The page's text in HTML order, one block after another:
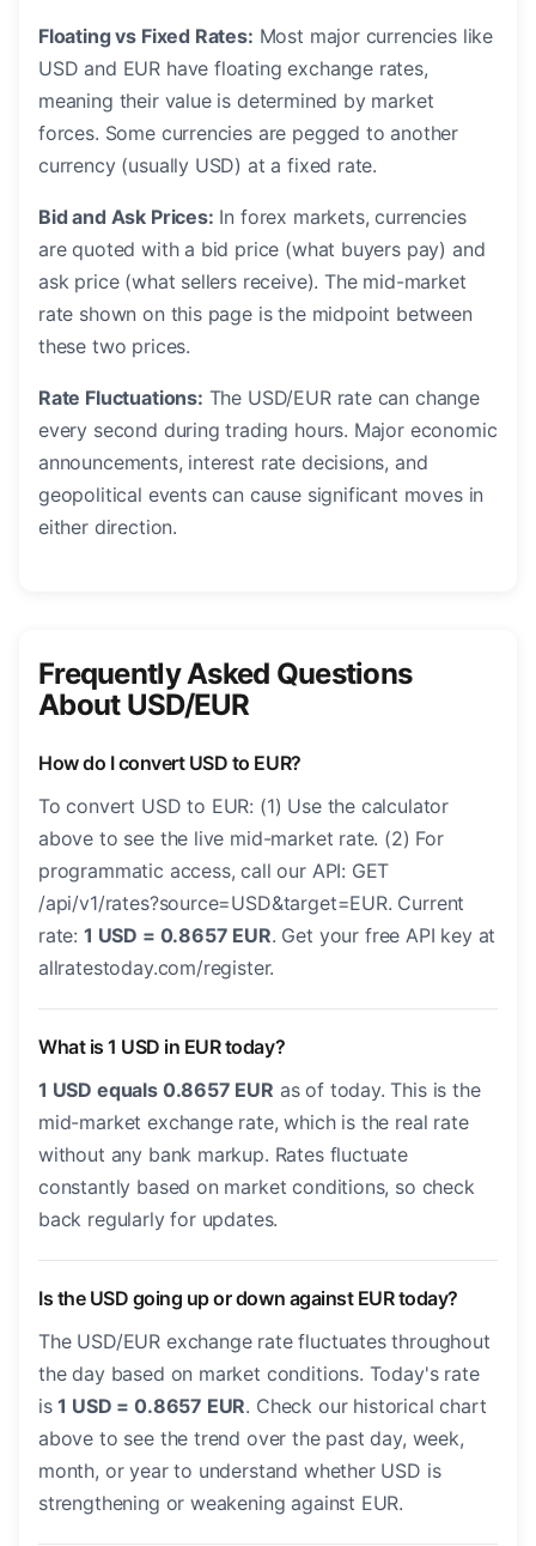
Floating vs Fixed Rates: Most major currencies like
USD and EUR have floating exchange rates,
meaning their value is determined by market
forces. Some currencies are pegged to another
currency (usually USD) at a fixed rate.
Bid and Ask Prices: In forex markets, currencies
are quoted with a bid price (what buyers pay) and
ask price (what sellers receive). The mid-market
rate shown on this page is the midpoint between
these two prices.
Rate Fluctuations: The USD/EUR rate can change
every second during trading hours. Major economic
announcements, interest rate decisions, and
geopolitical events can cause significant moves in
either direction.
Frequently Asked Questions
About USD/EUR
How do I convert USD to EUR?
To convert USD to EUR: (1) Use the calculator
above to see the live mid-market rate. (2) For
programmatic access, call our API: GET
/api/v1/rates?source=USD&target=EUR. Current
rate: 1 USD = 0.8657 EUR. Get your free API key at
allratestoday.com/register.
What is 1 USD in EUR today?
1 USD equals 0.8657 EUR as of today. This is the
mid-market exchange rate, which is the real rate
without any bank markup. Rates fluctuate
constantly based on market conditions, so check
back regularly for updates.
Is the USD going up or down against EUR today?
The USD/EUR exchange rate fluctuates throughout
the day based on market conditions. Today's rate
is1 USD = 0.8657 EUR. Check our historical chart
above to see the trend over the past day, week,
month, or year to understand whether USD is
strengthening or weakening against EUR.